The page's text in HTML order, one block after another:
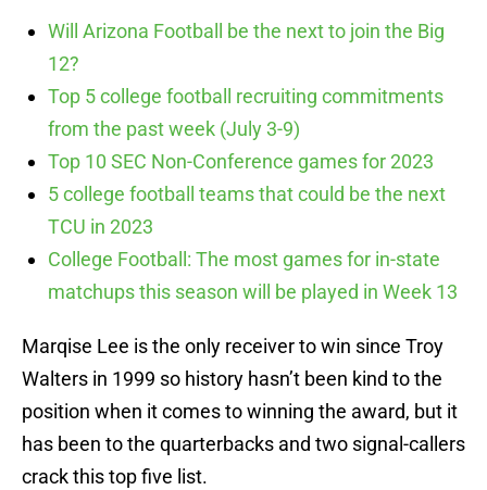
Will Arizona Football be the next to join the Big
12?
Top 5 college football recruiting commitments
from the past week (July 3-9)
Top 10 SEC Non-Conference games for 2023
5 college football teams that could be the next
TCU in 2023
College Football: The most games for in-state
matchups this season will be played in Week 13
Marqise Lee is the only receiver to win since Troy
Walters in 1999 so history hasn’t been kind to the
position when it comes to winning the award, but it
has been to the quarterbacks and two signal-callers
crack this top five list.